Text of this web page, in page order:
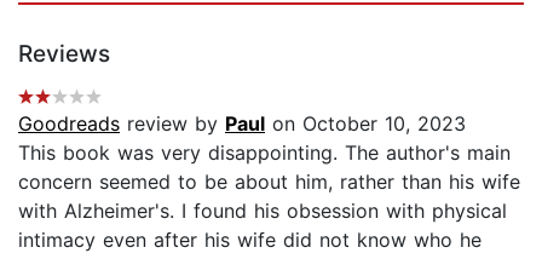
Reviews
Goodreads review by Paul on October 10, 2023
This book was very disappointing. The author's main
concern seemed to be about him, rather than his wife
with Alzheimer's. I found his obsession with physical
intimacy even after his wife did not know who he